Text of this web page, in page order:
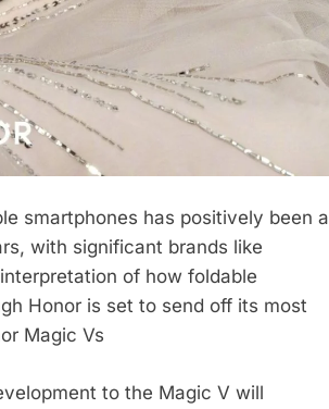
smartphones has positively been a
with significant brands like
of how foldable
Honor is set to send off its most
Magic Vs
to the Magic V will